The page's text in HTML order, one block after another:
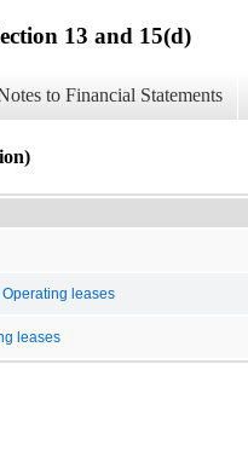
13 and 15(d)
to Financial Statements
leases
leases